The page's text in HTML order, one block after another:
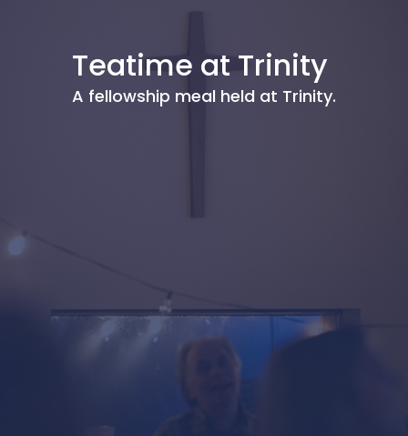
Teatime at Trinity
A fellowship meal held at Trinity.